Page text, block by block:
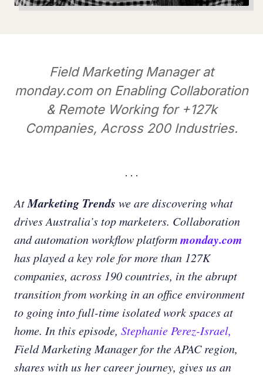
Field Marketing Manager at
monday.com on Enabling Collaboration
& Remote Working for +127k
Companies, Across 200 Industries.
AtMarketing Trends we are discovering what
drives Australia’s top marketers. Collaboration
and automation workflow platformmonday.com
has played a key role for more than 127K
companies, across 190 countries, in the abrupt
transition from working in an office environment
to going into full-time isolated work spaces at
home. In this episode, Stephanie Perez-Israel,
Field Marketing Manager for the APAC region,
shares with us her career journey, gives us an